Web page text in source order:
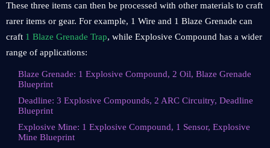
These three items can then be processed with other materials to craft
rarer items or gear. For example, 1 Wire and 1 Blaze Grenade can
craft 1 Blaze Grenade Trap, while Explosive Compound has a wider
range of applications:
Blaze Grenade: 1 Explosive Compound, 2 Oil, Blaze Grenade
Blueprint
Deadline: 3 Explosive Compounds, 2 ARC Circuitry, Deadline
Blueprint
Explosive Mine: 1 Explosive Compound, 1 Sensor, Explosive
Mine Blueprint